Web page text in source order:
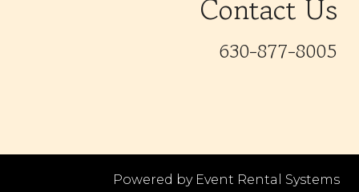
Contact Us
630-877-8005
Powered by Event Rental Systems